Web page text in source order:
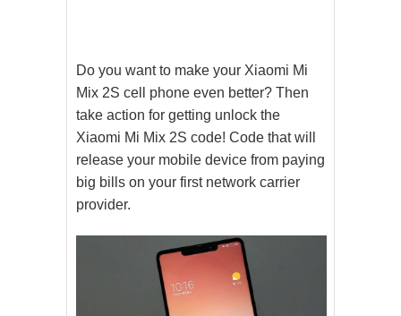
Do you want to make your Xiaomi Mi
Mix 2S cell phone even better? Then
take action for getting unlock the
Xiaomi Mi Mix 2S code! Code that will
release your mobile device from paying
big bills on your first network carrier
provider.